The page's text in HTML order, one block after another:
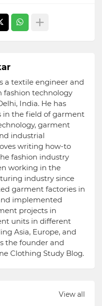
a textile engineer and
fashion technology
India. He has
in the field of garment
garment
industrial
writing how-to
fashion industry
working in the
industry since
garment factories in
implemented
projects in
units in different
Asia, Europe, and
the founder and
Clothing Study Blog.
View all